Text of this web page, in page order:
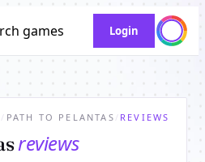
games Login
/ PATH TO PELANTAS / REVIEWS
reviews